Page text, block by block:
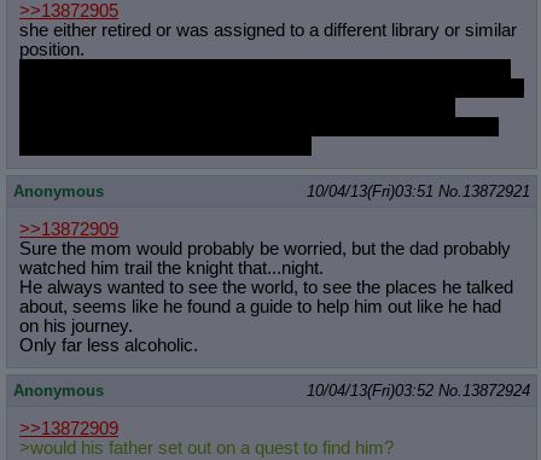
>>13872905
she either retired or was assigned to a different library or similar
position.
Anonymous 10/04/13(Fri)03:51 No.13872921
>>13872909
Sure the mom would probably be worried, but the dad probably
watched him trail the knight that...night.
He always wanted to see the world, to see the places he talked
about, seems like he found a guide to help him out like he had
on his journey.
Only far less alcoholic.
Anonymous 10/04/13(Fri)03:52 No.13872924
>>13872909
>would his father set out on a quest to find him?